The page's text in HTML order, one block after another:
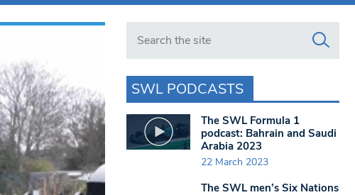
Search in https://www.swlondoner.co.uk/
SWL PODCASTS
The SWL Formula 1
podcast: Bahrain and Saudi
Arabia 2023
22 March 2023
The SWL men’s Six Nations